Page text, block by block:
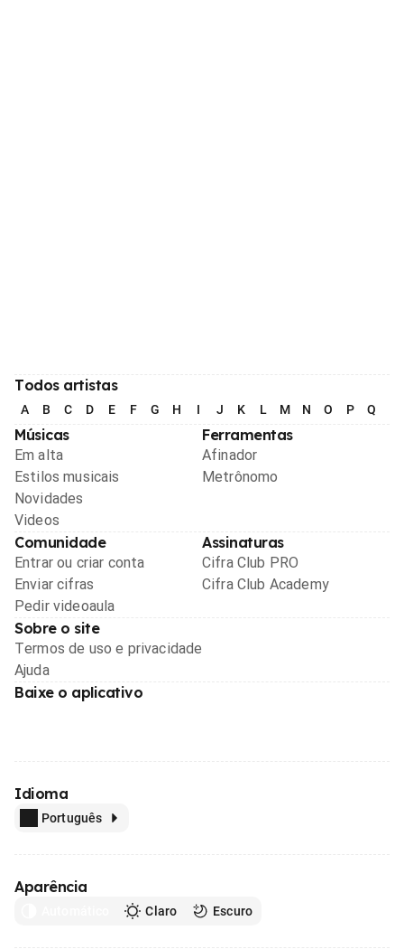
Todos artistas
A B C D E F G H I J K L M N O P Q
Músicas
Em alta
Estilos musicais
Novidades
Videos
Ferramentas
Afinador
Metrônomo
Comunidade
Entrar ou criar conta
Enviar cifras
Pedir videoaula
Assinaturas
Cifra Club PRO
Cifra Club Academy
Sobre o site
Termos de uso e privacidade
Ajuda
Baixe o aplicativo
Idioma
Português
Aparência
Claro Escuro